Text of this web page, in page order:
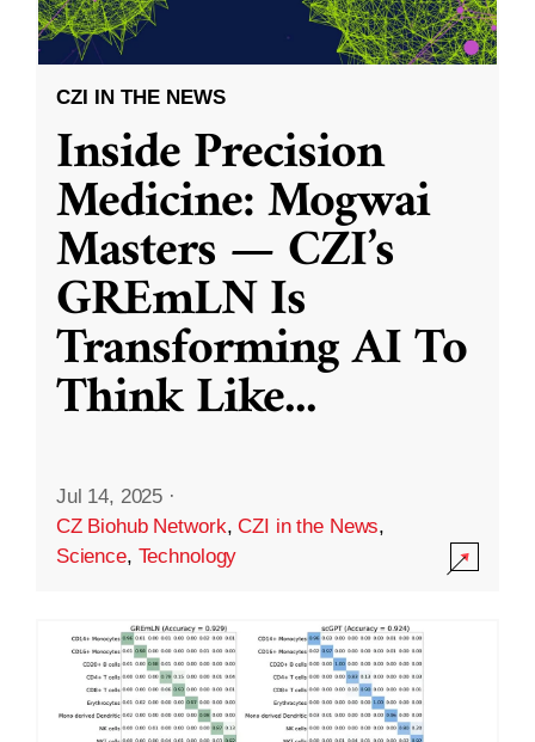
CZI IN THE NEWS
Inside Precision
Medicine: Mogwai
Masters — CZI’s
GREmLN Is
Transforming AI To
Think Like...
Jul 14, 2025 ·
CZ Biohub Network,CZI in the News,
Science, Technology